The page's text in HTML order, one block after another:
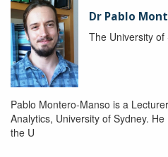
Dr Pablo
The University of
Pablo Montero-Manso is a
Analytics, University of Sydney.
the U